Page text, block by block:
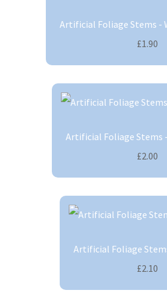
Artificial Foliage Stems -
£1.90
Artificial Foliage Stems
£2.00
Artificial Foliage
£2.10